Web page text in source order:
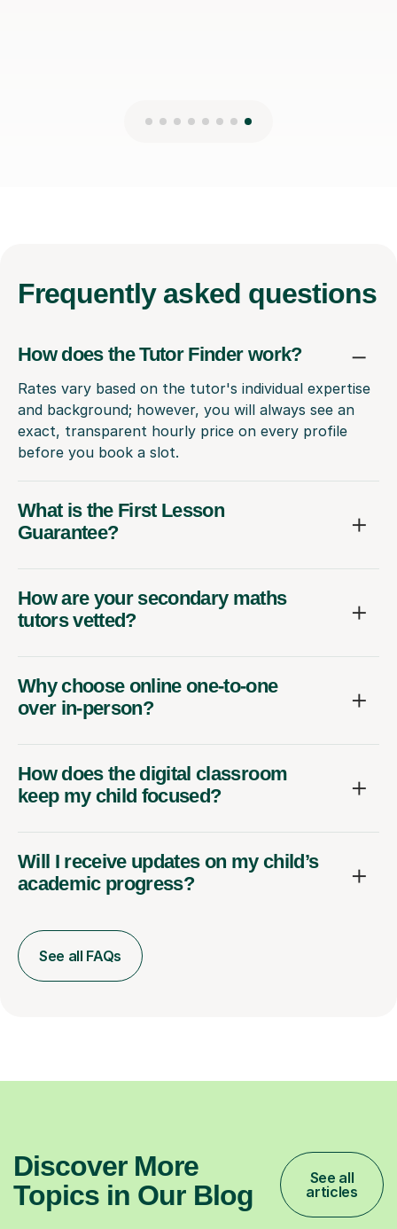
Frequently asked questions
How does the Tutor Finder work?
Rates vary based on the tutor's individual expertise
and background; however, you will always see an
exact, transparent hourly price on every profile
before you book a slot.
What is the First Lesson
Guarantee?
How are your secondary maths
tutors vetted?
Why choose online one-to-one
over in-person?
How does the digital classroom
keep my child focused?
Will I receive updates on my child’s
academic progress?
See all FAQs
Discover More
Topics in Our Blog
See all
articles